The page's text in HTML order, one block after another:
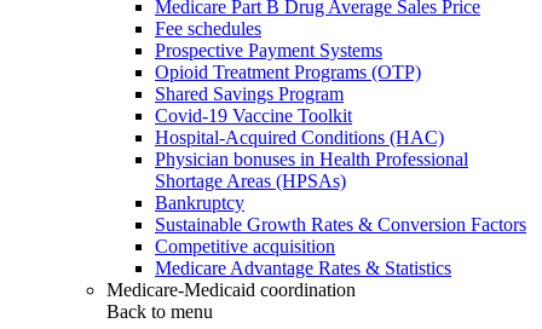
Medicare Part B Drug Average Sales Price
Fee schedules
Prospective Payment Systems
Opioid Treatment Programs (OTP)
Shared Savings Program
Covid-19 Vaccine Toolkit
Hospital-Acquired Conditions (HAC)
Physician bonuses in Health Professional
Shortage Areas (HPSAs)
Bankruptcy
Sustainable Growth Rates & Conversion Factors
Competitive acquisition
Medicare Advantage Rates & Statistics
Medicare-Medicaid coordination
Back to menu